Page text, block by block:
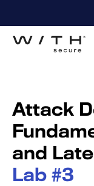
Attack
and
Lab #3